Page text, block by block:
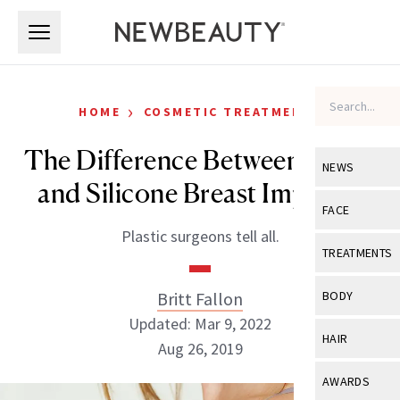
NEWS
View All
Industry &
FACE
View All
Eye Care
TREATMENTS
View All
BODY
View All
HAIR
View All
AWARDS
HOME › COSMETIC TREATMENTS
The Difference Between Saline
and Silicone Breast Implants
Plastic surgeons tell all.
Britt Fallon
Updated: Mar 9, 2022
Aug 26, 2019